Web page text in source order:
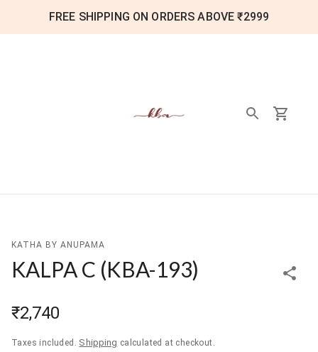
FREE SHIPPING ON ORDERS ABOVE ₹2999
KATHA BY ANUPAMA
KALPA C (KBA-193)
₹2,740
Taxes included. Shipping calculated at checkout.